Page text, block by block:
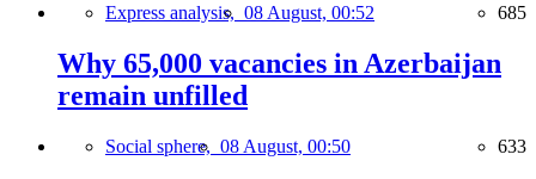
Express analysis, 08 August, 00:52 685
Why 65,000 vacancies in Azerbaijan
remain unfilled
Social sphere, 08 August, 00:50 633